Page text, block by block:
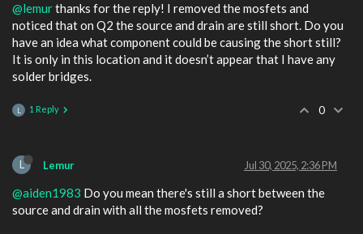
@lemurthanks for the reply! I removed the mosfets and
noticed that on Q2 the source and drain are still short. Do you
have an idea what component could be causing the short still?
It is only in this location and it doesn’t appear that I have any
solder bridges.
L 1 Reply 0
L Lemur Jul 30, 2025, 2:36 PM
@aiden1983 Do you mean there's still a short between the
source and drain with all the mosfets removed?